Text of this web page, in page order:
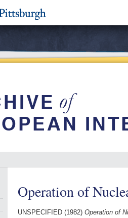
Operation of
UNSPECIFIED (1982) Operation of